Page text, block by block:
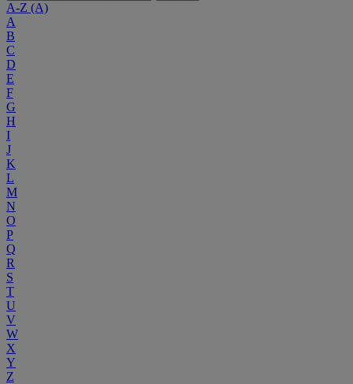
A-Z (A)
A
B
C
D
E
F
G
H
I
J
K
L
M
N
O
P
Q
R
S
T
U
V
W
X
Y
Z